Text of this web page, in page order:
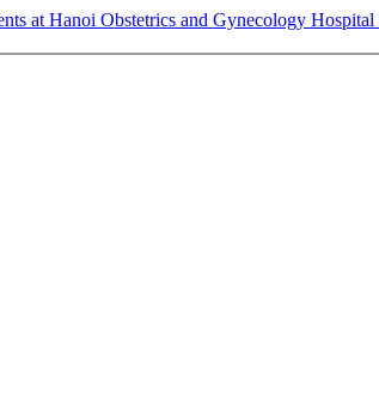
at Hanoi Obstetrics and Gynecology Hospital